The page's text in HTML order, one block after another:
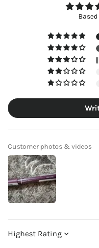
Customer photos & videos
Sort by